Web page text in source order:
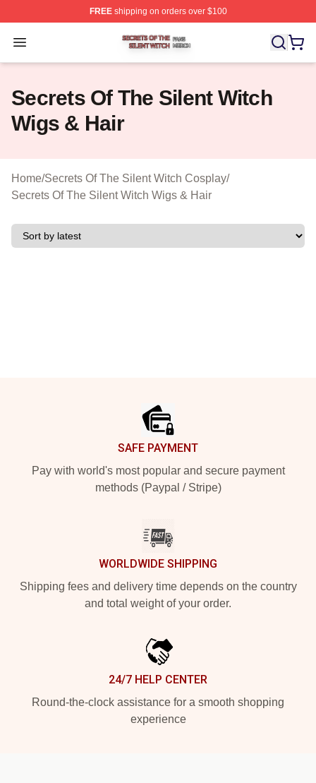
FREEshipping on orders over $100
Open menu
Secrets Of The Silent Witch Shop ⚡️ Officially
Secrets Of The Silent Witch
Wigs & Hair
Home/Secrets Of The Silent Witch Cosplay/
Secrets Of The Silent Witch Wigs & Hair
SAFE PAYMENT
Pay with world's most popular and secure payment
methods (Paypal / Stripe)
WORLDWIDE SHIPPING
Shipping fees and delivery time depends on the country
and total weight of your order.
24/7 HELP CENTER
Round-the-clock assistance for a smooth shopping
experience